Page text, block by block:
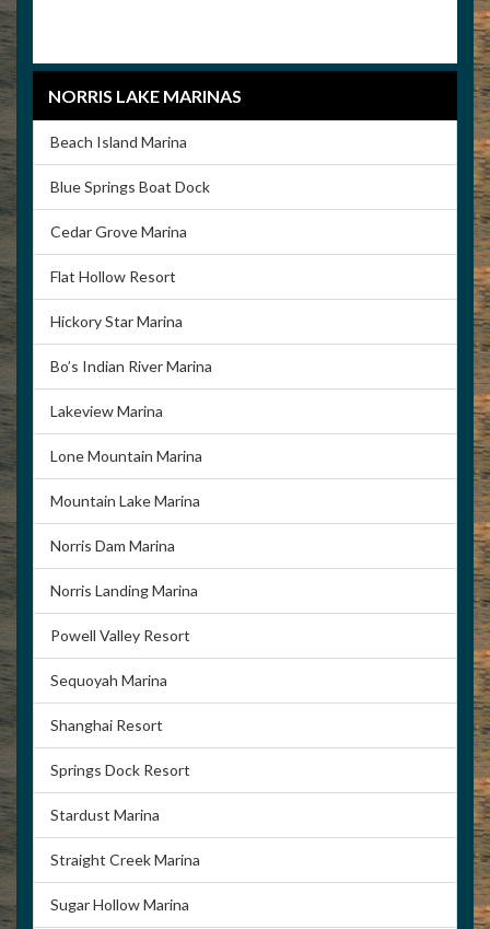
NORRIS LAKE MARINAS
Beach Island Marina
Blue Springs Boat Dock
Cedar Grove Marina
Flat Hollow Resort
Hickory Star Marina
Bo’s Indian River Marina
Lakeview Marina
Lone Mountain Marina
Mountain Lake Marina
Norris Dam Marina
Norris Landing Marina
Powell Valley Resort
Sequoyah Marina
Shanghai Resort
Springs Dock Resort
Stardust Marina
Straight Creek Marina
Sugar Hollow Marina